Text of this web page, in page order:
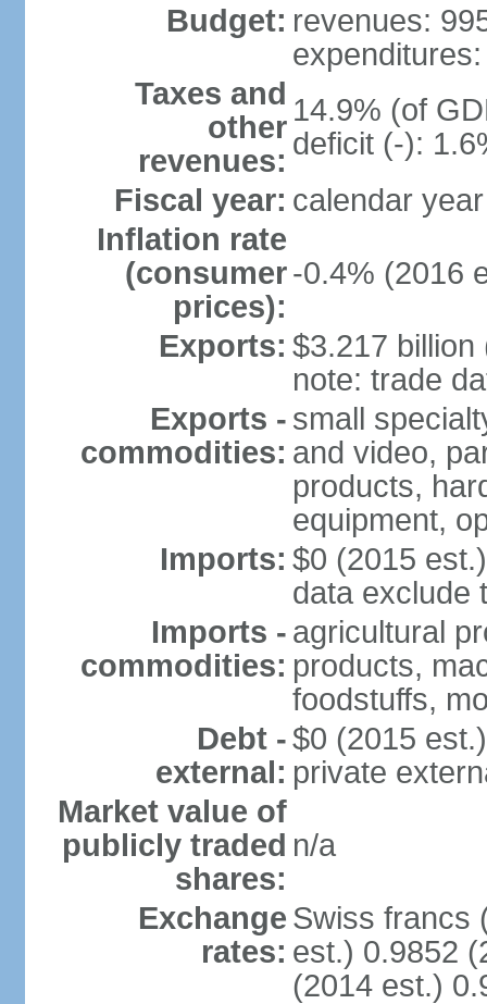
Budget: revenues:
Taxes and
other
revenues:
14.9% (of
deficit (-):
Fiscal year: calendar year
Inflation rate
(consumer
prices):
-0.4% (2016
Exports: $3.217 billion
note: trade
Exports -
commodities:
small
and video,
products,
equipment,
Imports: $0 (2015
data exclude
Imports -
commodities:
agricultural
products,
foodstuffs,
Debt -
external:
$0 (2015
private
Market value of
publicly traded
shares:
n/a
Exchange
rates:
Swiss francs
est.) 0.9852
(2014 est.)